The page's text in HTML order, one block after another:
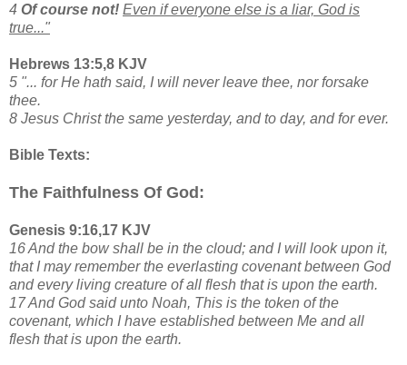
4 Of course not! Even if everyone else is a liar, God is
true..."
Hebrews 13:5,8 KJV
5 "... for He hath said, I will never leave thee, nor forsake
thee.
8 Jesus Christ the same yesterday, and to day, and for ever.
Bible Texts:
The Faithfulness Of God:
Genesis 9:16,17 KJV
16 And the bow shall be in the cloud; and I will look upon it,
that I may remember the everlasting covenant between God
and every living creature of all flesh that is upon the earth.
17 And God said unto Noah, This is the token of the
covenant, which I have established between Me and all
flesh that is upon the earth.